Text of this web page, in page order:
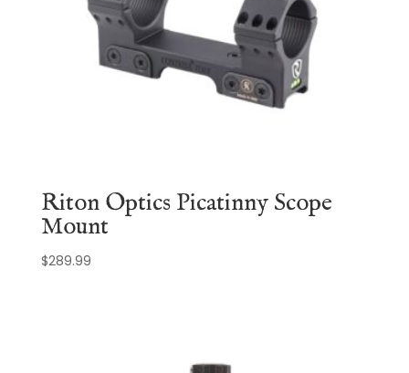
Riton Optics Picatinny Scope
Mount
$289.99